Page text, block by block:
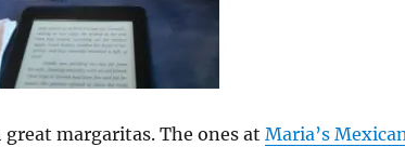
margaritas. The ones at Maria’s